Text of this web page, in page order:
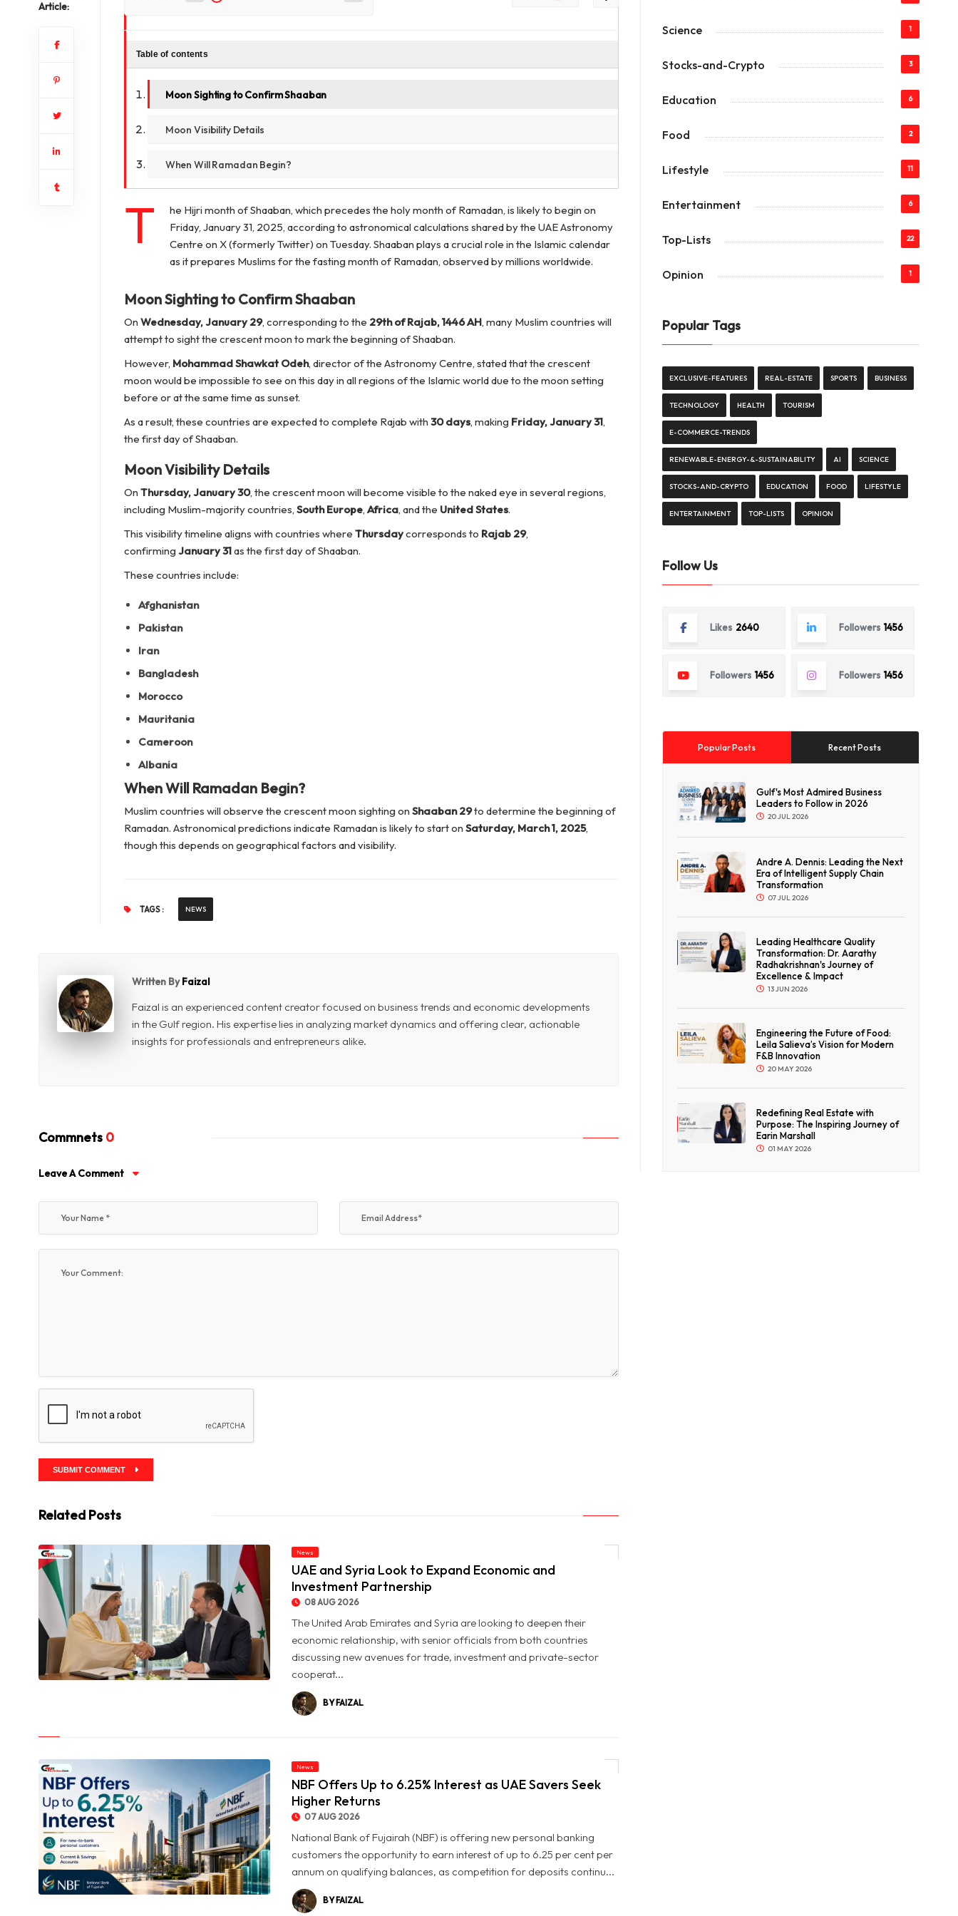
Article:
Table of contents
Moon Sighting to Confirm Shaaban
Moon Visibility Details
When Will Ramadan Begin?
T
he Hijri month of Shaaban, which precedes the holy month of Ramadan, is likely to begin on
Friday, January 31, 2025, according to astronomical calculations shared by the UAE Astronomy
Centre on X (formerly Twitter) on Tuesday. Shaaban plays a crucial role in the Islamic calendar
as it prepares Muslims for the fasting month of Ramadan, observed by millions worldwide.
Moon Sighting to Confirm Shaaban
On Wednesday, January 29, corresponding to the 29th of Rajab, 1446 AH, many Muslim countries will
attempt to sight the crescent moon to mark the beginning of Shaaban.
However, Mohammad Shawkat Odeh, director of the Astronomy Centre, stated that the crescent
moon would be impossible to see on this day in all regions of the Islamic world due to the moon setting
before or at the same time as sunset.
As a result, these countries are expected to complete Rajab with 30 days, making Friday, January 31,
the first day of Shaaban.
Moon Visibility Details
On Thursday, January 30, the crescent moon will become visible to the naked eye in several regions,
including Muslim-majority countries, South Europe, Africa, and the United States.
This visibility timeline aligns with countries where Thursdaycorresponds to Rajab 29,
confirming January 31as the first day of Shaaban.
These countries include:
Afghanistan
Pakistan
Iran
Bangladesh
Morocco
Mauritania
Cameroon
Albania
When Will Ramadan Begin?
Muslim countries will observe the crescent moon sighting on Shaaban 29to determine the beginning of
Ramadan. Astronomical predictions indicate Ramadan is likely to start on Saturday, March 1, 2025,
though this depends on geographical factors and visibility.
TAGS : NEWS
Written ByFaizal
Faizal is an experienced content creator focused on business trends and economic developments
in the Gulf region. His expertise lies in analyzing market dynamics and offering clear, actionable
insights for professionals and entrepreneurs alike.
Commnets 0
Leave A Comment
SUBMIT COMMENT
Related Posts
News
UAE and Syria Look to Expand Economic and
Investment Partnership
08 AUG 2026
The United Arab Emirates and Syria are looking to deepen their
economic relationship, with senior officials from both countries
discussing new avenues for trade, investment and private-sector
cooperat...
BY FAIZAL
News
NBF Offers Up to 6.25% Interest as UAE Savers Seek
Higher Returns
07 AUG 2026
National Bank of Fujairah (NBF) is offering new personal banking
customers the opportunity to earn interest of up to 6.25 per cent per
annum on qualifying balances, as competition for deposits continu...
BY FAIZAL
Science 1
Stocks-and-Crypto 3
Education 6
Food 2
Lifestyle 11
Entertainment 6
Top-Lists 22
Opinion 1
Popular Tags
EXCLUSIVE-FEATURES REAL-ESTATE SPORTS BUSINESS
TECHNOLOGY HEALTH TOURISM
E-COMMERCE-TRENDS
RENEWABLE-ENERGY-&-SUSTAINABILITY AI SCIENCE
STOCKS-AND-CRYPTO EDUCATION FOOD LIFESTYLE
ENTERTAINMENT TOP-LISTS OPINION
Follow Us
Likes 2640 Followers 1456
Followers 1456 Followers 1456
Popular Posts Recent Posts
Gulf's Most Admired Business
Leaders to Follow in 2026
20 JUL 2026
Andre A. Dennis: Leading the Next
Era of Intelligent Supply Chain
Transformation
07 JUL 2026
Leading Healthcare Quality
Transformation: Dr. Aarathy
Radhakrishnan's Journey of
Excellence & Impact
13 JUN 2026
Engineering the Future of Food:
Leila Salieva’s Vision for Modern
F&B Innovation
20 MAY 2026
Redefining Real Estate with
Purpose: The Inspiring Journey of
Earin Marshall
01 MAY 2026